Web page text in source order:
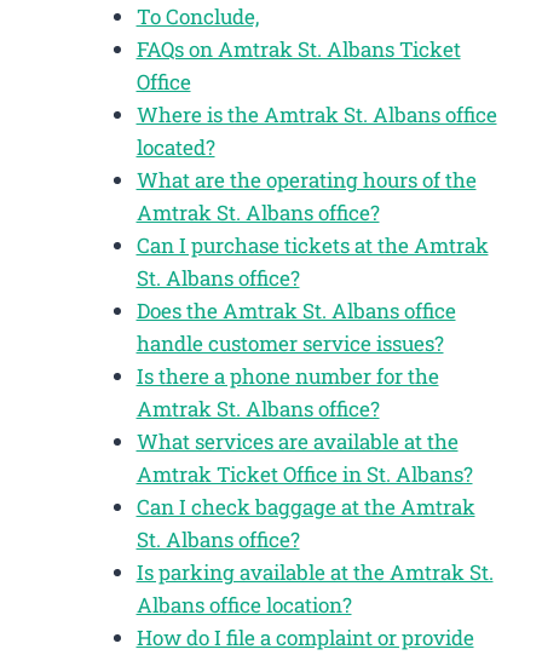
To Conclude,
FAQs on Amtrak St. Albans Ticket
Office
Where is the Amtrak St. Albans office
located?
What are the operating hours of the
Amtrak St. Albans office?
Can I purchase tickets at the Amtrak
St. Albans office?
Does the Amtrak St. Albans office
handle customer service issues?
Is there a phone number for the
Amtrak St. Albans office?
What services are available at the
Amtrak Ticket Office in St. Albans?
Can I check baggage at the Amtrak
St. Albans office?
Is parking available at the Amtrak St.
Albans office location?
How do I file a complaint or provide